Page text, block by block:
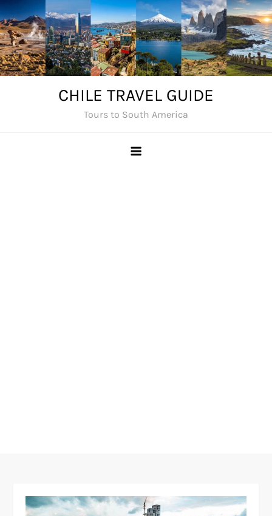
Skip
to
content
CHILE TRAVEL GUIDE
Tours to South America